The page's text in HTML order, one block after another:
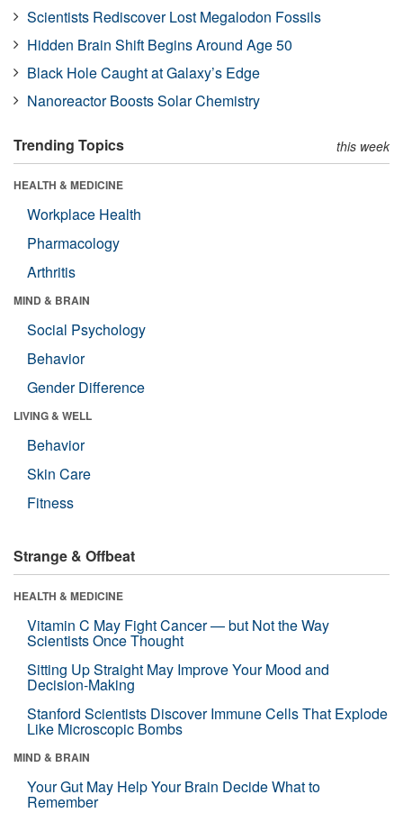
Scientists Rediscover Lost Megalodon Fossils
Hidden Brain Shift Begins Around Age 50
Black Hole Caught at Galaxy’s Edge
Nanoreactor Boosts Solar Chemistry
Trending Topics this week
HEALTH & MEDICINE
Workplace Health
Pharmacology
Arthritis
MIND & BRAIN
Social Psychology
Behavior
Gender Difference
LIVING & WELL
Behavior
Skin Care
Fitness
Strange & Offbeat
HEALTH & MEDICINE
Vitamin C May Fight Cancer — but Not the Way
Scientists Once Thought
Sitting Up Straight May Improve Your Mood and
Decision-Making
Stanford Scientists Discover Immune Cells That Explode
Like Microscopic Bombs
MIND & BRAIN
Your Gut May Help Your Brain Decide What to
Remember